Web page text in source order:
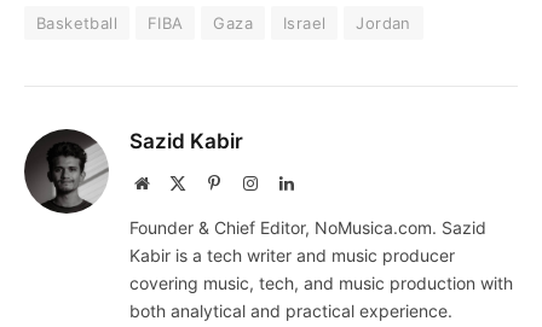
Basketball FIBA Gaza Israel Jordan
Sazid Kabir
Website PinterestInstagramLinkedIn
Founder & Chief Editor, NoMusica.com. Sazid
Kabir is a tech writer and music producer
covering music, tech, and music production with
both analytical and practical experience.